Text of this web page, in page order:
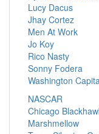
Lucy Dacus
Jhay Cortez
Men At Work
Jo Koy
Rico Nasty
Sonny Fodera
Washington
NASCAR
Chicago
Marshmellow